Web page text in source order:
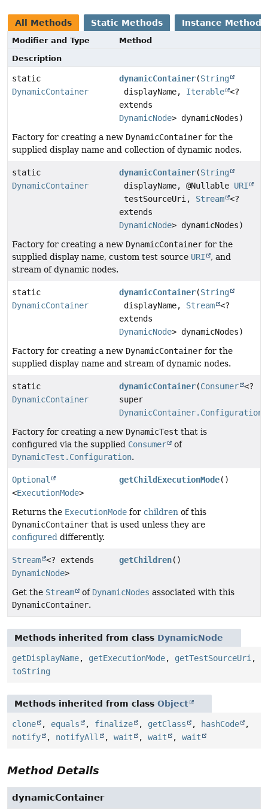
All Methods Static Methods Instance Methods
Modifier and Type
Method
Description
static
DynamicContainer
dynamicContainer(String
displayName, Iterable <?
extends
DynamicNode> dynamicNodes)
Factory for creating a new DynamicContainer for the
supplied display name and collection of dynamic nodes.
static
DynamicContainer
dynamicContainer(String
displayName, @Nullable URI
testSourceUri, Stream <?
extends
DynamicNode> dynamicNodes)
Factory for creating a new DynamicContainer for the
supplied display name, custom test source URI
, and
stream of dynamic nodes.
static
DynamicContainer
dynamicContainer(String
displayName, Stream <?
extends
DynamicNode> dynamicNodes)
Factory for creating a new DynamicContainer for the
supplied display name and stream of dynamic nodes.
static
DynamicContainer
dynamicContainer(Consumer <?
super
DynamicContainer.Configuration
Factory for creating a new DynamicTest that is
configured via the supplied Consumer
of
DynamicTest.Configuration.
Optional
<ExecutionMode>
getChildExecutionMode()
Returns the ExecutionMode for children of this
DynamicContainer that is used unless they are
configured differently.
Stream <? extends
DynamicNode>
getChildren()
Get the Stream of DynamicNodes associated with this
DynamicContainer.
Methods inherited from class DynamicNode
getDisplayName, getExecutionMode, getTestSourceUri ,
toString
Methods inherited from class Object
clone , equals , finalize , getClass , hashCode
,
notify
, notifyAll , wait , wait , wait
Method Details
dynamicContainer